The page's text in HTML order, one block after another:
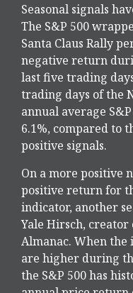
Seasonal signals
The S&P 500
Santa Claus Rally
negative return
last five trading
trading days of the
annual average
6.1%, compared to
positive signals.
On a more positive
positive return for
indicator, another
Yale Hirsch, creator
Almanac. When the
are higher during
the S&P 500 has